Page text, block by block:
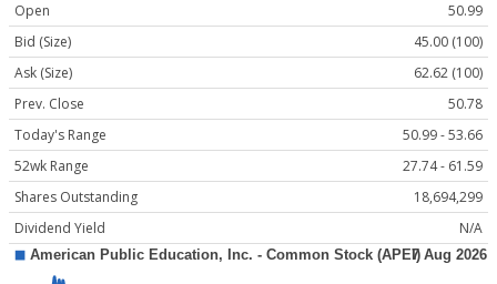
Open
50.99
Bid (Size)
45.00 (100)
Ask (Size)
62.62 (100)
Prev. Close
50.78
Today's Range
50.99 - 53.66
52wk Range
27.74 - 61.59
Shares Outstanding
18,694,299
Dividend Yield
N/A